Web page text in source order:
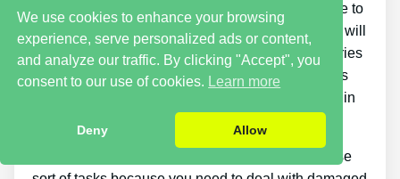
You must put in a lot of time and effort if you desire to
make money by offering used batteries. Also, you will
need to look around for places that offer old batteries
cheaply or find an excellent source of old batteries
and people who wish to buy them so you can begin
There are likewise some safety dangers with these
We use cookies to enhance your browsing
experience, serve personalized ads or content,
and analyze our traffic. By clicking "Accept", you
consent to our use of cookies. Learn more
Deny Allow